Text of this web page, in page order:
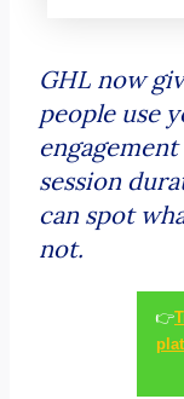
GHL now
people use
session
can spot
not.
👉